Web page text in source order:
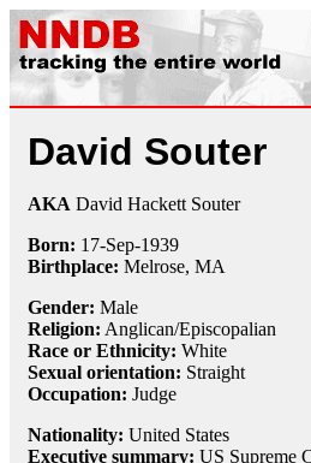
David Souter
AKA David Hackett Souter
Born: 17-Sep-1939
Birthplace: Melrose, MA
Gender: Male
Religion: Anglican/Episcopalian
Race or Ethnicity: White
Sexual orientation: Straight
Occupation: Judge
Nationality: United States
Executive summary: US Supreme